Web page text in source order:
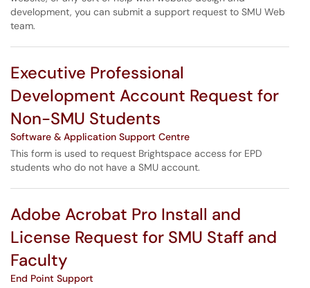
development, you can submit a support request to SMU Web
team.
Executive Professional
Development Account Request for
Non-SMU Students
Software & Application Support Centre
This form is used to request Brightspace access for EPD
students who do not have a SMU account.
Adobe Acrobat Pro Install and
License Request for SMU Staff and
Faculty
End Point Support